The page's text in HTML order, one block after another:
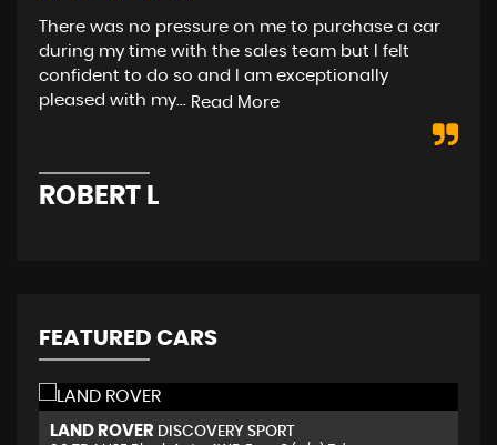
There was no pressure on me to purchase a car
during my time with the sales team but I felt
confident to do so and I am exceptionally
pleased with my... Read More
ROBERT L
FEATURED CARS
MERCEDES-BENZA CLASS